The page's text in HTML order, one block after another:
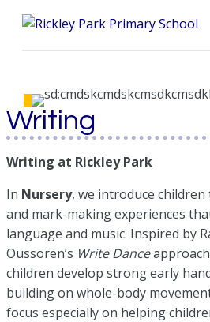
Writing
Writing at Rickley Park
In Nursery, we introduce
and mark-making experiences
language and music. Inspired by
Oussoren’s Write Dance
children develop strong early
building on whole-body
focus especially on helping